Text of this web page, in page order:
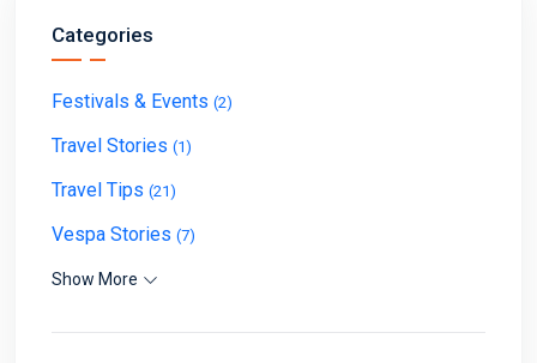
Categories
Festivals & Events (2)
Travel Stories (1)
Travel Tips (21)
Vespa Stories (7)
Show More